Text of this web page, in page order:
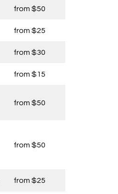
from $50
from $25
from $30
from $15
from $50
from $50
from $25